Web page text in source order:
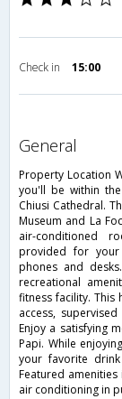
Check in 15:00
general
Property Location
you'll be within
Chiusi Cathedral.
Museum and La
air-conditioned
provided for your
phones and
recreational
fitness facility. This
access,
Enjoy a satisfying
Papi. While
your favorite
Featured
air conditioning in